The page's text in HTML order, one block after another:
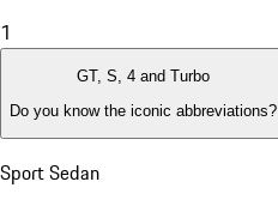
1
GT, S, 4 and Turbo
Do you know the iconic abbreviations?
Sport Sedan